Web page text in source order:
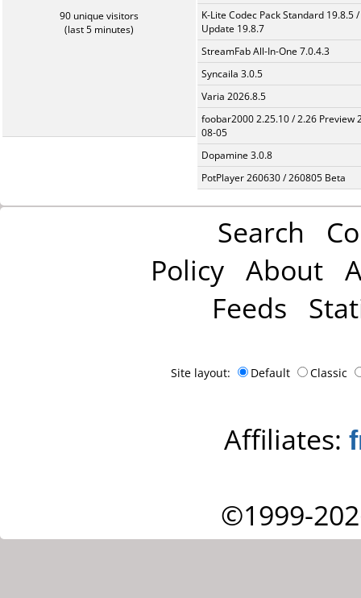
90 unique visitors
(last 5 minutes)
K-Lite Codec Pack Standard 19.8.5 /
Update 19.8.7
StreamFab All-In-One 7.0.4.3
Syncaila 3.0.5
Varia 2026.8.5
foobar2000 2.25.10 / 2.26 Preview
08-05
Dopamine 3.0.8
PotPlayer 260630 / 260805 Beta
Search
Policy About
Feeds
Site layout: Default Classic
Affiliates:
©1999-